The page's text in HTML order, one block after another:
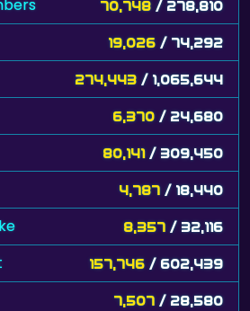
70,748 / 278,810
19,026 / 74,292
274,443 / 1,065,644
6,370 / 24,680
80,141 / 309,450
4,787 / 18,440
8,357 / 32,116
157,746 / 602,439
7,507 / 28,580